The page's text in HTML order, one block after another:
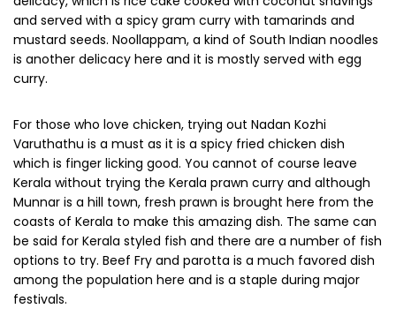
of the dam. The Rosary Village here is another quaint place
to visit.
What to Eat
you will be surely be tasting for the first time and sure to
fall in love with. The most popular delicacy here is Appam
with Stew. The Appam is a rice pancake and it is served
with a stew of meat or vegetables in deliciously creamy
coconut gravy. Puttu and Kadala curry is another popular
delicacy, which is rice cake cooked with coconut shavings
and served with a spicy gram curry with tamarinds and
mustard seeds. Noollappam, a kind of South Indian noodles
is another delicacy here and it is mostly served with egg
curry.